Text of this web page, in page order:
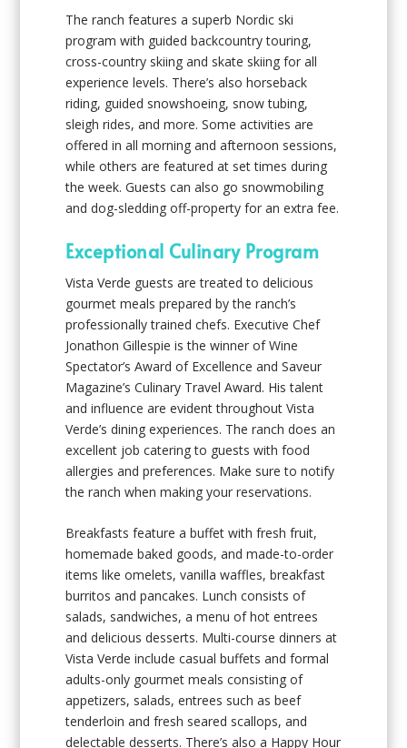
The ranch features a superb Nordic ski
program with guided backcountry touring,
cross-country skiing and skate skiing for all
experience levels. There’s also horseback
riding, guided snowshoeing, snow tubing,
sleigh rides, and more. Some activities are
offered in all morning and afternoon sessions,
while others are featured at set times during
the week. Guests can also go snowmobiling
and dog-sledding off-property for an extra fee.
Exceptional Culinary Program
Vista Verde guests are treated to delicious
gourmet meals prepared by the ranch’s
professionally trained chefs. Executive Chef
Jonathon Gillespie is the winner of Wine
Spectator’s Award of Excellence and Saveur
Magazine’s Culinary Travel Award. His talent
and influence are evident throughout Vista
Verde’s dining experiences. The ranch does an
excellent job catering to guests with food
allergies and preferences. Make sure to notify
the ranch when making your reservations.
Breakfasts feature a buffet with fresh fruit,
homemade baked goods, and made-to-order
items like omelets, vanilla waffles, breakfast
burritos and pancakes. Lunch consists of
salads, sandwiches, a menu of hot entrees
and delicious desserts. Multi-course dinners at
Vista Verde include casual buffets and formal
adults-only gourmet meals consisting of
appetizers, salads, entrees such as beef
tenderloin and fresh seared scallops, and
delectable desserts. There’s also a Happy Hour